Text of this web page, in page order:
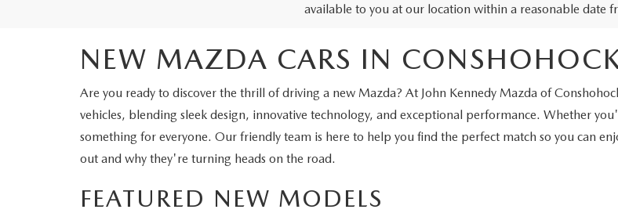
available to you at our location within a reasonable date
NEW MAZDA CARS IN
Are you ready to discover the thrill of driving a new Mazda? At John Kennedy Mazda of
vehicles, blending sleek design, innovative technology, and exceptional performance. Whether
something for everyone. Our friendly team is here to help you find the perfect match so you can
out and why they're turning heads on the road.
FEATURED NEW MODELS